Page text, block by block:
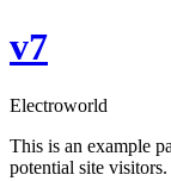
Skip
to
v7
Electroworld
This is an example
potential site